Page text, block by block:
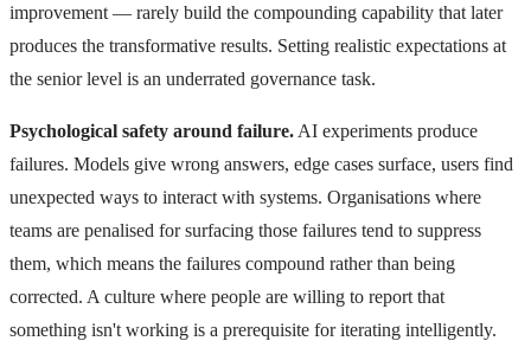
improvement — rarely build the compounding capability that later
produces the transformative results. Setting realistic expectations at
the senior level is an underrated governance task.
Psychological safety around failure. AI experiments produce
failures. Models give wrong answers, edge cases surface, users find
unexpected ways to interact with systems. Organisations where
teams are penalised for surfacing those failures tend to suppress
them, which means the failures compound rather than being
corrected. A culture where people are willing to report that
something isn't working is a prerequisite for iterating intelligently.